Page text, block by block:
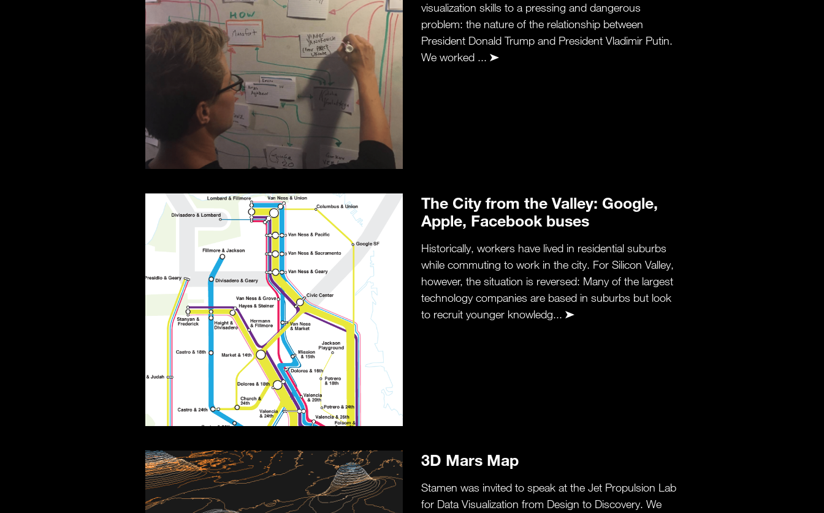
visualization skills to a pressing and dangerous
problem: the nature of the relationship between
President Donald Trump and President Vladimir Putin.
We worked ...
The City from the Valley: Google,
Apple, Facebook buses
Historically, workers have lived in residential suburbs
while commuting to work in the city. For Silicon Valley,
however, the situation is reversed: Many of the largest
technology companies are based in suburbs but look
to recruit younger knowledg...
3D Mars Map
Stamen was invited to speak at the Jet Propulsion Lab
for Data Visualization from Design to Discovery. We